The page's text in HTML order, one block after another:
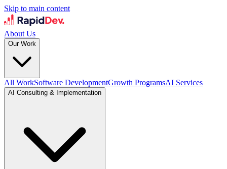
Skip to main content
About Us
Our Work
All WorkSoftware DevelopmentGrowth ProgramsAI Services
AI Consulting & Implementation